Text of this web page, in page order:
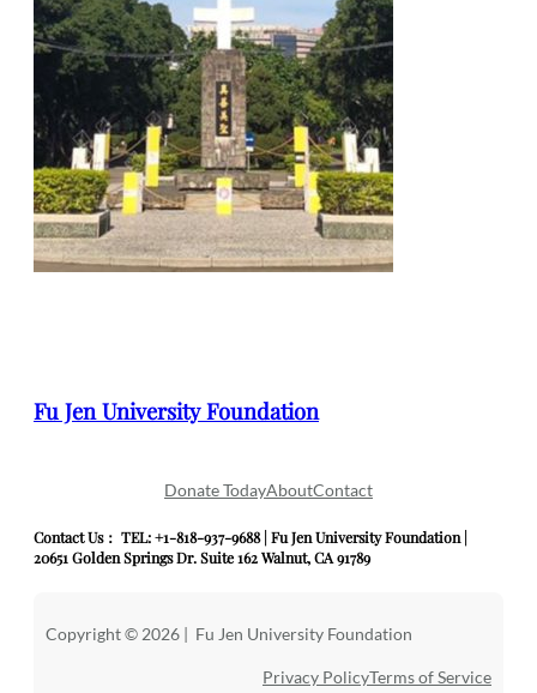
Fu Jen University Foundation
Donate TodayAboutContact
Contact Us： TEL: +1-818-937-9688 | Fu Jen University Foundation |
20651 Golden Springs Dr. Suite 162 Walnut, CA 91789
Copyright © 2026 | Fu Jen University Foundation
Privacy PolicyTerms of Service